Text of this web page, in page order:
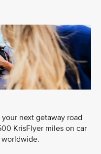
next getaway road
KrisFlyer miles on car